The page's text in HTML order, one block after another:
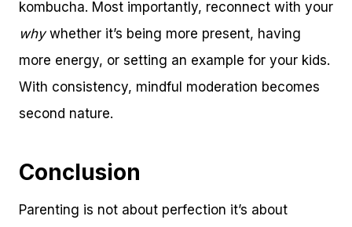
kombucha. Most importantly, reconnect with your
whywhether it’s being more present, having
more energy, or setting an example for your kids.
With consistency, mindful moderation becomes
second nature.
Conclusion
Parenting is not about perfection it’s about